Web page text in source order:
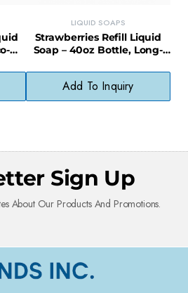
LIQUID SOAPS
Strawberries Refill Liquid
Soap – 40oz Bottle, Long-
Add To Inquiry
Sign Up
About Our Products And Promotions.